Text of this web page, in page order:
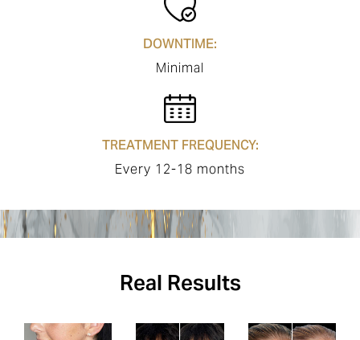
DOWNTIME:
Minimal
TREATMENT FREQUENCY:
Every 12-18 months
Real Results